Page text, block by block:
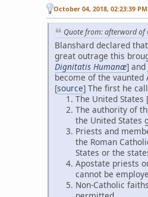
October 04, 2018, 02:23:39 PM
Quote from: afterword of
Blanshard declared
great outrage this
Dignitatis Humanæ] and
become of the
[source] The first he
The United
The authority of
the United States
Priests and
the Roman
States or the
Apostate priests
cannot be
Non-Catholic